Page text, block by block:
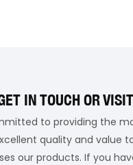
IN TOUCH OR
to providing the
quality and value
our products. If you